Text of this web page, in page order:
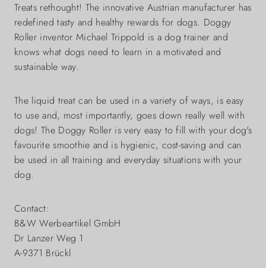
Treats rethought! The innovative Austrian manufacturer has
redefined tasty and healthy rewards for dogs. Doggy
Roller inventor Michael Trippold is a dog trainer and
knows what dogs need to learn in a motivated and
sustainable way.
The liquid treat can be used in a variety of ways, is easy
to use and, most importantly, goes down really well with
dogs! The Doggy Roller is very easy to fill with your dog's
favourite smoothie and is hygienic, cost-saving and can
be used in all training and everyday situations with your
dog.
Contact:
B&W Werbeartikel GmbH
Dr Lanzer Weg 1
A-9371 Brückl